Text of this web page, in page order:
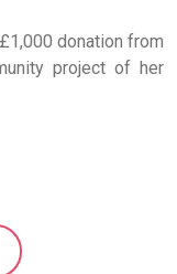
donation from
project of her